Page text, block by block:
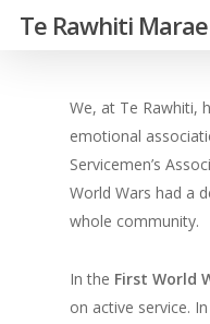
Te Rawhiti Marae
We, at Te Rawhiti,
emotional
Servicemen’s
World Wars had a
whole community.
In the First World
on active service.